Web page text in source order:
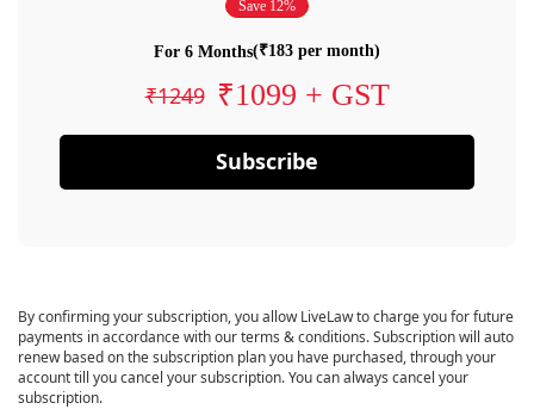
Save 12%
For 6 Months(₹183 per month)
₹1249 ₹1099 + GST
Subscribe
By confirming your subscription, you allow LiveLaw to charge you for future
payments in accordance with our terms & conditions. Subscription will auto
renew based on the subscription plan you have purchased, through your
account till you cancel your subscription. You can always cancel your
subscription.